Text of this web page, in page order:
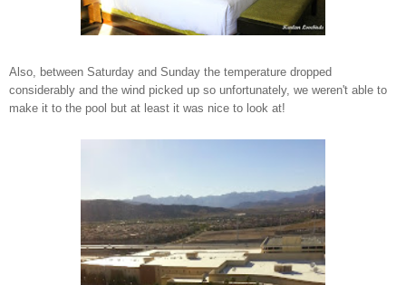
Also, between Saturday and Sunday the temperature dropped
considerably and the wind picked up so unfortunately, we weren't able to
make it to the pool but at least it was nice to look at!